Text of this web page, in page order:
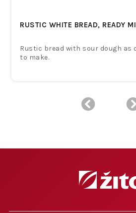
RUSTIC WHITE BREAD, READY
Rustic bread with sour dough as
to make.